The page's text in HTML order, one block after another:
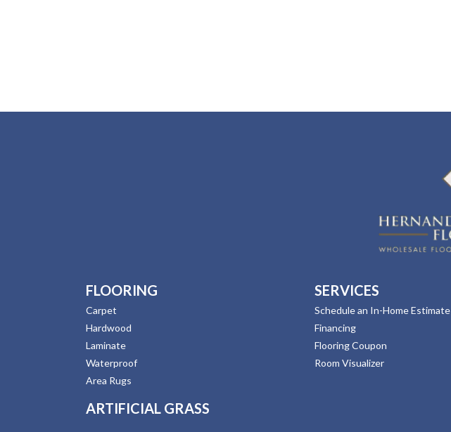
FLOORING
Carpet
Hardwood
Laminate
Waterproof
Area Rugs
ARTIFICIAL GRASS
SERVICES
Schedule an In-Home Estimate
Financing
Flooring Coupon
Room Visualizer